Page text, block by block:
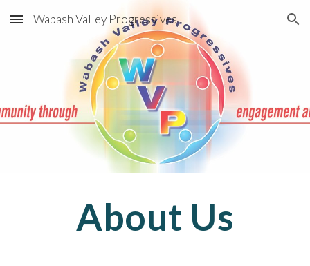
Skip to main content Skip to navigation
Wabash Valley Progressives
About Us